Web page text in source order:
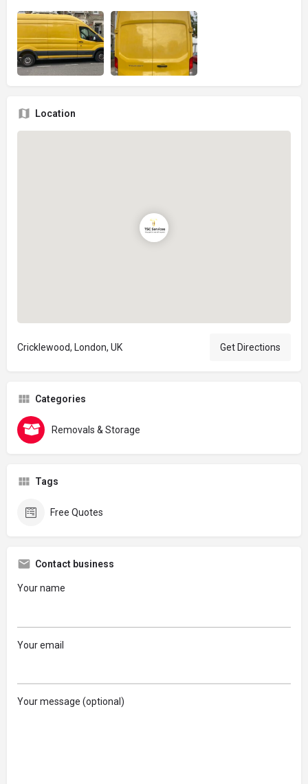
Location
Cricklewood, London, UK Get Directions
Categories
Removals & Storage
Tags
Free Quotes
Contact business
Your name
Your email
Your message (optional)